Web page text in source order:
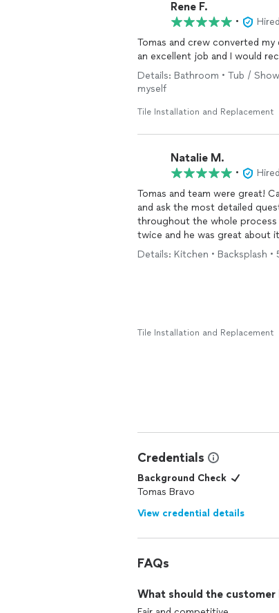
Rene F.
•
Tomas and crew converted
an excellent job and I would
Details: Bathroom • Tub /
myself
Tile Installation and Replacement
Natalie M.
•
Tomas and team were great!
and ask the most detailed
throughout the whole process
twice and he was great about
Details: Kitchen • Backsplash •
Tile Installation and Replacement
Credentials
Background Check
Tomas Bravo
View credential details
FAQs
What should the